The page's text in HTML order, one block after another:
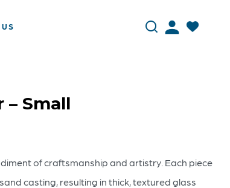
– Small
of craftsmanship and artistry. Each piece
casting, resulting in thick, textured glass